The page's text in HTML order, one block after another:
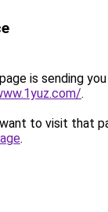
is sending
.
to visit that
.